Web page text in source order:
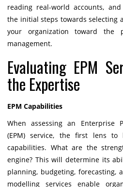
reading real-world accounts,
the initial steps towards selecting
your organization toward the
management.
Evaluating EPM
the Expertise
EPM Capabilities
When assessing an Enterprise
(EPM) service, the first lens
capabilities. What are the
engine? This will determine its
planning, budgeting, forecasting,
modelling services enable